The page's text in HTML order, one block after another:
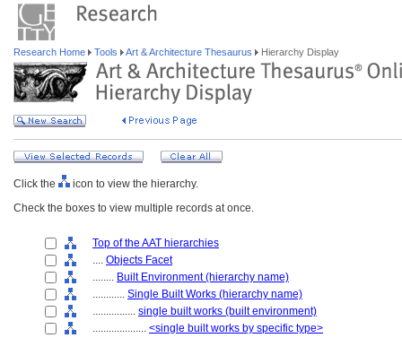
Research Home Tools Art & Architecture Thesaurus Hierarchy Display
Click the
icon to view the hierarchy.
Check the boxes to view multiple records at once.
Top of the AAT hierarchies
.... Objects Facet
........ Built Environment (hierarchy name)
............ Single Built Works (hierarchy name)
................ single built works (built environment)
.................... <single built works by specific type>